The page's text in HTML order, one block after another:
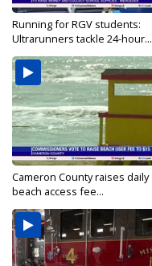
Running for RGV students:
Ultrarunners tackle 24-hour...
Cameron County raises daily
beach access fee...